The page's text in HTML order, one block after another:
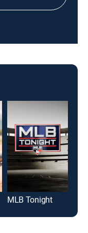
MLB Tonight